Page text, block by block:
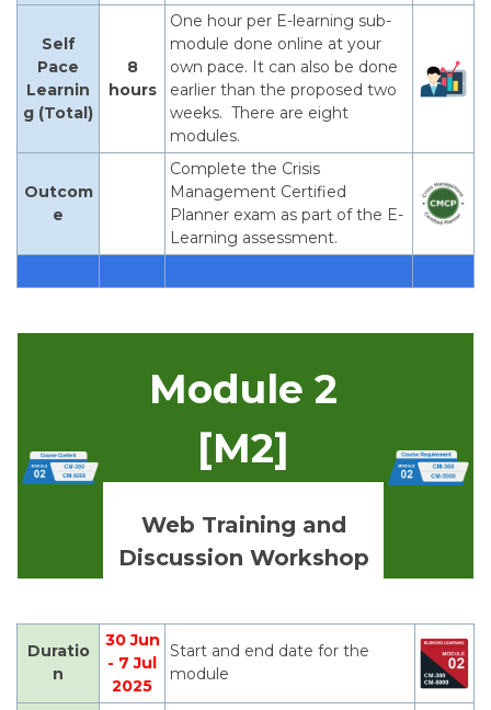
Self
Pace
Learnin
g (Total)
8
hours
One hour per E-learning sub-
module done online at your
own pace. It can also be done
earlier than the proposed two
weeks. There are eight
modules.
Outcom
e
Complete the Crisis
Management Certified
Planner exam as part of the E-
Learning assessment.
Module 2
[M2]
Web Training and
Discussion Workshop
Duratio
n
30 Jun
- 7 Jul
2025
Start and end date for the
module